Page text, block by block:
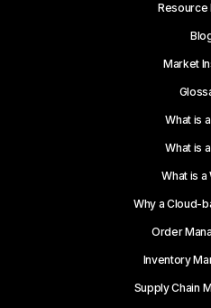
Resource
Market
What is
What is
What is a
Why a Cloud-
Order
Inventory
Supply Chain